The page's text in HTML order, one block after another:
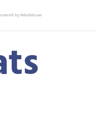
by RebelMouse